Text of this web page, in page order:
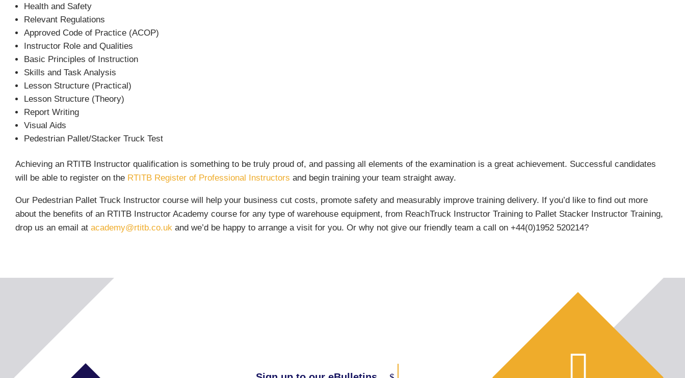
Health and Safety
Relevant Regulations
Approved Code of Practice (ACOP)
Instructor Role and Qualities
Basic Principles of Instruction
Skills and Task Analysis
Lesson Structure (Practical)
Lesson Structure (Theory)
Report Writing
Visual Aids
Pedestrian Pallet/Stacker Truck Test
Achieving an RTITB Instructor qualification is something to be truly proud of, and passing all elements of the examination is a great achievement. Successful candidates
will be able to register on the RTITB Register of Professional Instructors and begin training your team straight away.
Our Pedestrian Pallet Truck Instructor course will help your business cut costs, promote safety and measurably improve training delivery. If you’d like to find out more
about the benefits of an RTITB Instructor Academy course for any type of warehouse equipment, from ReachTruck Instructor Training to Pallet Stacker Instructor Training,
drop us an email at academy@rtitb.co.uk and we’d be happy to arrange a visit for you. Or why not give our friendly team a call on +44(0)1952 520214?